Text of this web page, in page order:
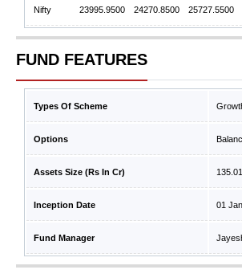
Nifty 23995.9500 24270.8500 25727.5500
FUND FEATURES
Types Of Scheme
Options
Assets Size (Rs In Cr) 135.01
Inception Date 01
Fund Manager